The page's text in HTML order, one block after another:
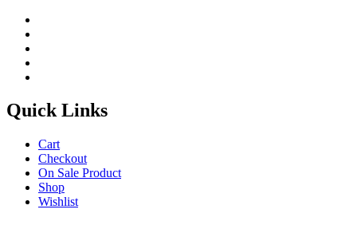
Quick Links
Cart
Checkout
On Sale Product
Shop
Wishlist